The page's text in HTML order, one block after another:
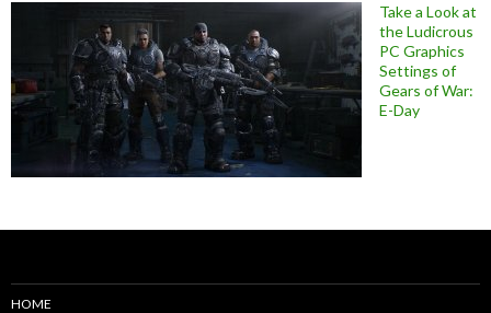
Take a Look at
the Ludicrous
PC Graphics
Settings of
Gears of War:
E-Day
HOME